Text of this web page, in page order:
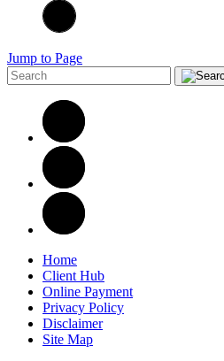
Jump to Page
Home
Client Hub
Online Payment
Privacy Policy
Disclaimer
Site Map